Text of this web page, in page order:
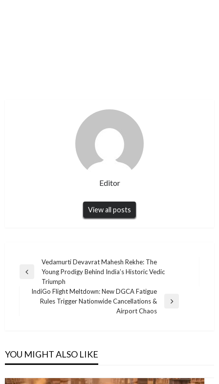
Editor
View all posts
navigation
Previous
Vedamurti Devavrat Mahesh Rekhe: The
Young Prodigy Behind India’s Historic Vedic
Triumph
Next
IndiGo Flight Meltdown: New DGCA Fatigue
Rules Trigger Nationwide Cancellations &
Airport Chaos
YOU MIGHT ALSO LIKE